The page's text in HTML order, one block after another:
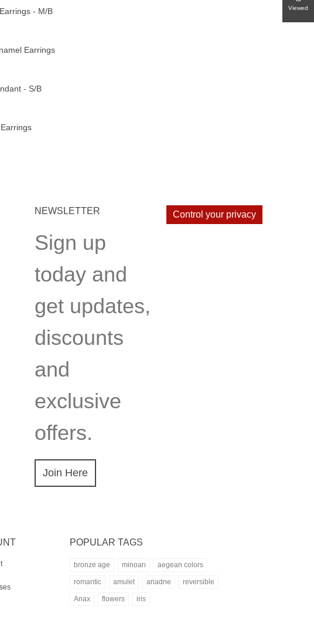
- M/B
Earrings
- S/B
NEWSLETTER
Sign up
today and
get updates,
discounts
and
exclusive
offers.
Join Here
Control your privacy
POPULAR TAGS
bronze age minoan aegean colors
romantic amulet ariadne reversible
Anax flowers iris
Viewed